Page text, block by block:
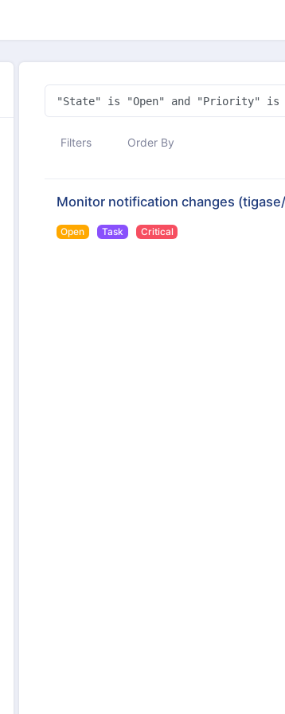
Filters Order By
Monitor notification changes
Open Task Critical